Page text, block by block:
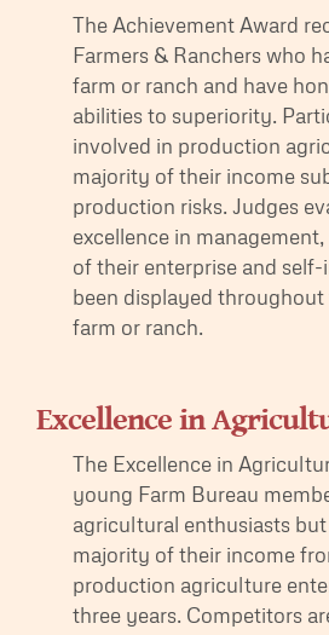
The Achievement Award
Farmers & Ranchers who
farm or ranch and have
abilities to superiority.
involved in production
majority of their income
production risks. Judges
excellence in
of their enterprise and
been displayed throughout
farm or ranch.
Excellence in
The Excellence in
young Farm Bureau
agricultural enthusiasts
majority of their income
production agriculture
three years. Competitors